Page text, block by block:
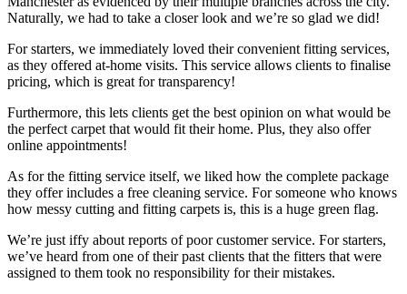
Naturally, we had to take a closer look and we’re so glad we did!
For starters, we immediately loved their convenient fitting services,
as they offered at-home visits. This service allows clients to finalise
pricing, which is great for transparency!
Furthermore, this lets clients get the best opinion on what would be
the perfect carpet that would fit their home. Plus, they also offer
online appointments!
As for the fitting service itself, we liked how the complete package
they offer includes a free cleaning service. For someone who knows
how messy cutting and fitting carpets is, this is a huge green flag.
We’re just iffy about reports of poor customer service. For starters,
we’ve heard from one of their past clients that the fitters that were
assigned to them took no responsibility for their mistakes.